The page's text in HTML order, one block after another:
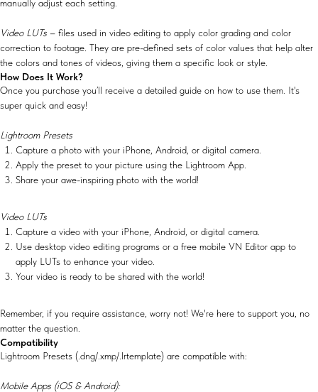
manually adjust each setting.
Video LUTs – files used in video editing to apply color grading and color
correction to footage. They are pre-defined sets of color values that help alter
the colors and tones of videos, giving them a specific look or style.
How Does It Work?
Once you purchase you’ll receive a detailed guide on how to use them. It's
super quick and easy!
Lightroom Presets
Capture a photo with your iPhone, Android, or digital camera.
Apply the preset to your picture using the Lightroom App.
Share your awe-inspiring photo with the world!
Video LUTs
Capture a video with your iPhone, Android, or digital camera.
Use desktop video editing programs or a free mobile VN Editor app to
apply LUTs to enhance your video.
Your video is ready to be shared with the world!
Remember, if you require assistance, worry not! We're here to support you, no
matter the question.
Compatibility
Lightroom Presets (.dng/.xmp/.lrtemplate) are compatible with:
Mobile Apps (iOS & Android):